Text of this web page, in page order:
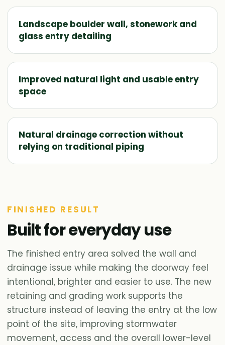
Landscape boulder wall, stonework and
glass entry detailing
Improved natural light and usable entry
space
Natural drainage correction without
relying on traditional piping
FINISHED RESULT
Built for everyday use
The finished entry area solved the wall and
drainage issue while making the doorway feel
intentional, brighter and easier to use. The new
retaining and grading work supports the
structure instead of leaving the entry at the low
point of the site, improving stormwater
movement, access and the overall lower-level